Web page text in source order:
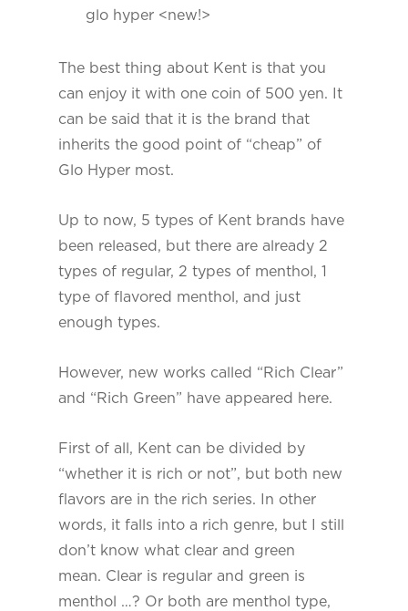
glo hyper <new!>
The best thing about Kent is that you
can enjoy it with one coin of 500 yen. It
can be said that it is the brand that
inherits the good point of “cheap” of
Glo Hyper most.
Up to now, 5 types of Kent brands have
been released, but there are already 2
types of regular, 2 types of menthol, 1
type of flavored menthol, and just
enough types.
However, new works called “Rich Clear”
and “Rich Green” have appeared here.
First of all, Kent can be divided by
“whether it is rich or not”, but both new
flavors are in the rich series. In other
words, it falls into a rich genre, but I still
don’t know what clear and green
mean. Clear is regular and green is
menthol …? Or both are menthol type,